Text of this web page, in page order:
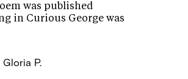
was published
in Curious George was
Gloria P.